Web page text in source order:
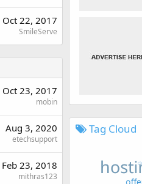
Oct 22, 2017
SmileServe
Oct 23, 2017
mobin
Aug 3, 2020
etechsupport
Feb 23, 2018
mithras123
Tag Cloud